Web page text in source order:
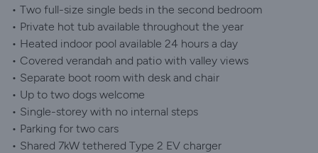
• Two full-size single beds in the second bedroom
• Private hot tub available throughout the year
• Heated indoor pool available 24 hours a day
• Covered verandah and patio with valley views
• Separate boot room with desk and chair
• Up to two dogs welcome
• Single-storey with no internal steps
• Parking for two cars
• Shared 7kW tethered Type 2 EV charger